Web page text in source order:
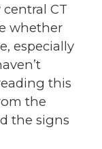
central CT
whether
especially
this
the
the signs